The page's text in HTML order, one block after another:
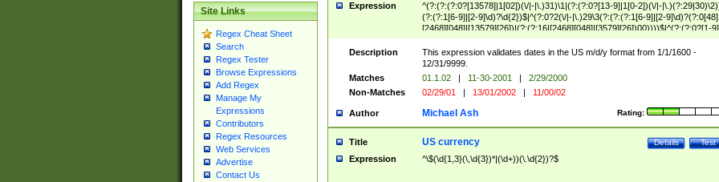
Site Links
Regex Cheat Sheet
Search
Regex Tester
Browse Expressions
Add Regex
Manage My
Expressions
Contributors
Regex Resources
Web Services
Advertise
Contact Us
Expression
^(?:(?:(?:0?[13578]|1[02])(\/|-|\.)31)\1|(?:(?:0?[13-9]|1[0-2])(\/|-
(?:(?:1[6-9]|[2-9]\d)?\d{2})$|^(?:0?2(\/|-|\.)29\3(?:(?:(?:1[6-9]|[2-
[2468][048]|[13579][26])|(?:(?:16|[2468][048]|[3579][26])00))))$|^(?:(?:0?[1-
(?:1[0-2]))(\/|-|\.)(?:0?[1-9]|1\d|2[0-8])\4(?:(?:1[6-9]|[2-9]\d)?\d{2})$
Description
This expression validates dates in the US m/d/y format from 1/1/1600 -
12/31/9999.
Matches
01.1.02 | 11-30-2001 |
2/29/2000
Non-Matches
02/29/01 | 13/01/2002 | 11/00/02
Author Rating:
Michael Ash
Title Test
Details
US currency
Expression ^\$(\d{1,3}(\,\d{3})*|(\d+))(\.\d{2})?$